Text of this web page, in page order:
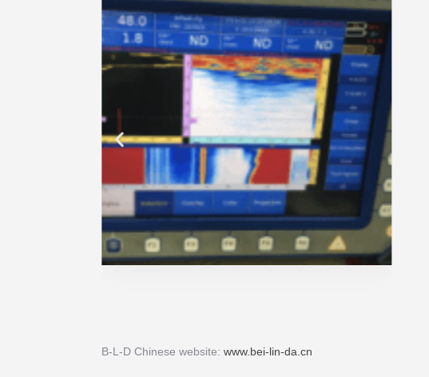
B-L-D Chinese website: www.bei-lin-da.cn